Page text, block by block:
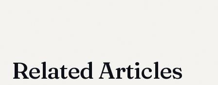
Related Articles